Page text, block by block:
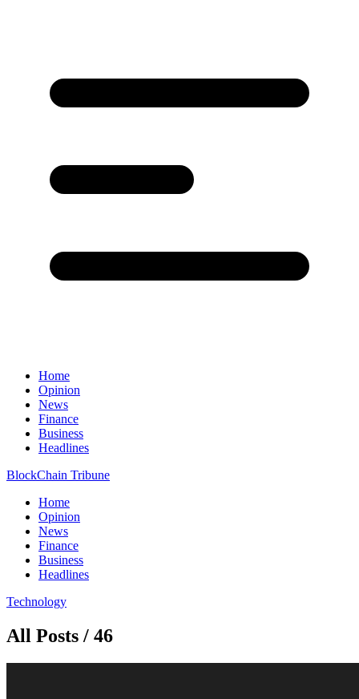
Home
Opinion
News
Finance
Business
Headlines
BlockChain Tribune
Home
Opinion
News
Finance
Business
Headlines
Technology
All Posts / 46